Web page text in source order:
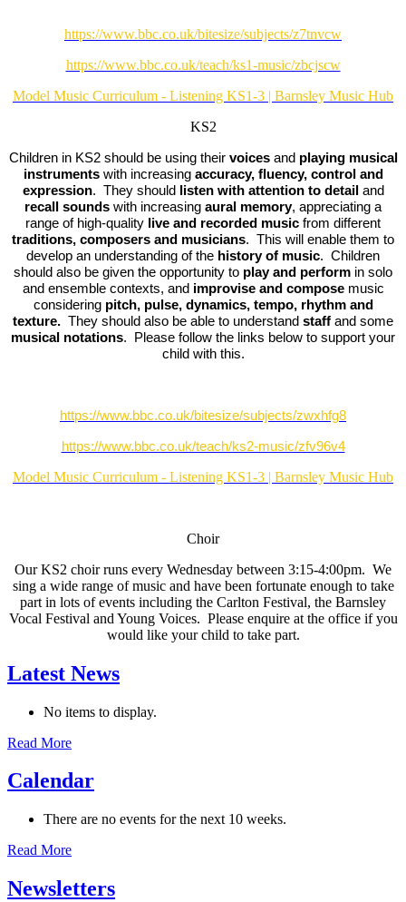
https://www.bbc.co.uk/bitesize/subjects/z7tnvcw
https://www.bbc.co.uk/teach/ks1-music/zbcjscw
Model Music Curriculum - Listening KS1-3 | Barnsley Music Hub
KS2
Children in KS2 should be using their voicesand playing musical
instrumentswith increasing accuracy, fluency, control and
expression. They should listen with attention to detail and
recall sounds with increasing aural memory, appreciating a
range of high-quality live and recorded music from different
traditions, composers and musicians. This will enable them to
develop an understanding of the history of music. Children
should also be given the opportunity to play and perform in solo
and ensemble contexts, and improvise and composemusic
considering pitch, pulse, dynamics, tempo, rhythm and
texture. They should also be able to understand staff and some
musical notations. Please follow the links below to support your
child with this.
https://www.bbc.co.uk/bitesize/subjects/zwxhfg8
https://www.bbc.co.uk/teach/ks2-music/zfv96v4
Model Music Curriculum - Listening KS1-3 | Barnsley Music Hub
Choir
Our KS2 choir runs every Wednesday between 3:15-4:00pm. We
sing a wide range of music and have been fortunate enough to take
part in lots of events including the Carlton Festival, the Barnsley
Vocal Festival and Young Voices. Please enquire at the office if you
would like your child to take part.
Latest News
No items to display.
Read More
Calendar
There are no events for the next 10 weeks.
Read More
Newsletters